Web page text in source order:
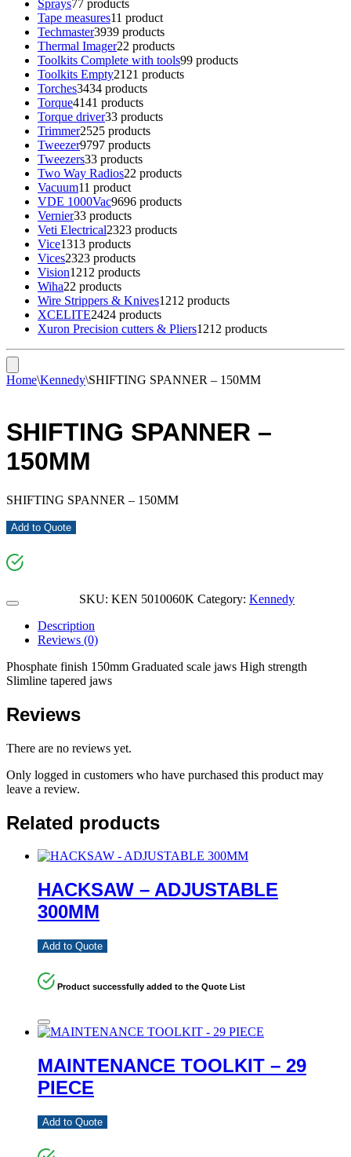
Sprays77 products
Tape measures11 product
Techmaster3939 products
Thermal Imager22 products
Toolkits Complete with tools99 products
Toolkits Empty21 21 products
Torches3434 products
Torque4141 products
Torque driver33 products
Trimmer2525 products
Tweezer9797 products
Tweezers33 products
Two Way Radios22 products
Vacuum11 product
VDE 1000Vac9696 products
Vernier33 products
Veti Electrical2323 products
Vice1313 products
Vices2323 products
Vision1212 products
Wiha22 products
Wire Strippers & Knives1212 products
XCELITE2424 products
Xuron Precision cutters & Pliers1212 products
Home\Kennedy\SHIFTING SPANNER – 150MM
SHIFTING SPANNER –
150MM
SHIFTING SPANNER – 150MM
Add to Quote
SKU: KEN 5010060K Category: Kennedy
Description
Reviews (0)
Phosphate finish 150mm Graduated scale jaws High strength
Slimline tapered jaws
Reviews
There are no reviews yet.
Only logged in customers who have purchased this product may
leave a review.
Related products
HACKSAW – ADJUSTABLE
300MM
Add to Quote
Product successfully added to the Quote List
MAINTENANCE TOOLKIT – 29
PIECE
Add to Quote